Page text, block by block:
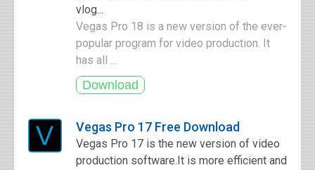
vlog...
Vegas Pro 18 is a new version of the ever-
popular program for video production. It
has all ...
Vegas Pro 17 Free Download
Vegas Pro 17 is the new version of video
production software.It is more efficient and